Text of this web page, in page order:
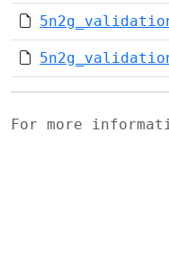
For more